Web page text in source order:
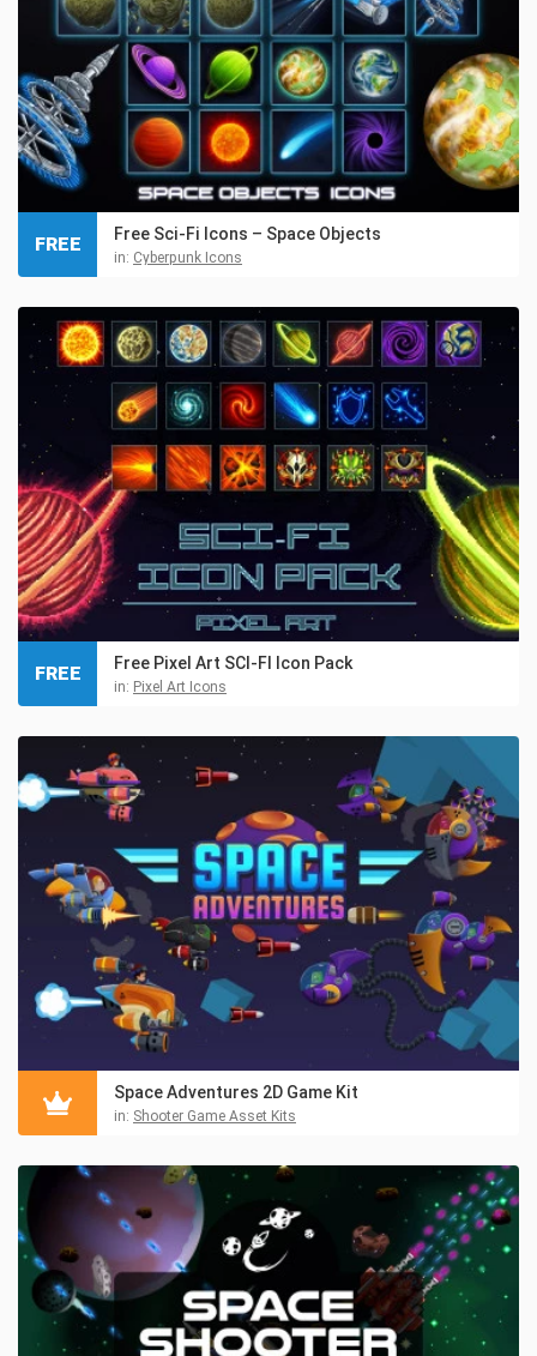
Free Sci-Fi Icons – Space Objects
in: Cyberpunk Icons
FREE
Free Pixel Art SCI-FI Icon Pack
in: Pixel Art Icons
FREE
Space Adventures 2D Game Kit
in: Shooter Game Asset Kits